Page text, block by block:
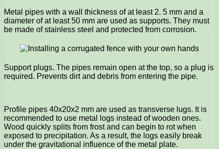
Metal pipes with a wall thickness of at least 2. 5 mm and a
diameter of at least 50 mm are used as supports. They must
be made of stainless steel and protected from corrosion.
Support plugs. The pipes remain open at the top, so a plug is
required. Prevents dirt and debris from entering the pipe.
Profile pipes 40x20x2 mm are used as transverse lugs. It is
recommended to use metal logs instead of wooden ones.
Wood quickly splits from frost and can begin to rot when
exposed to precipitation. As a result, the logs easily break
under the gravitational influence of the metal plate.